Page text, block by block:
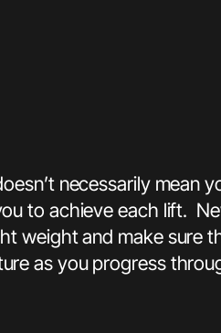
necessarily mean
to achieve each lift.
weight and make
as you progress